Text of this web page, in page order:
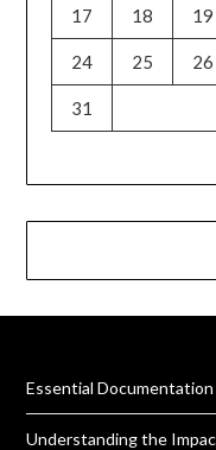
17 18 19
24 25 26
31
Essential
Understanding the